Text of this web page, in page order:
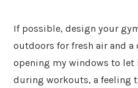
If possible, design your
outdoors for fresh air and a
opening my windows to let
during workouts, a feeling